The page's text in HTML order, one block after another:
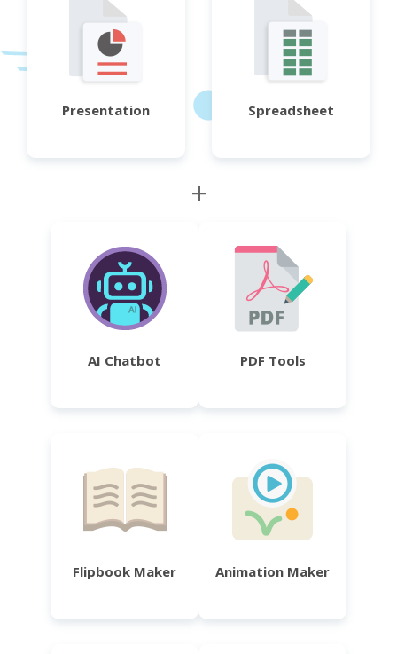
Presentation Spreadsheet
+
AI Chatbot PDF Tools
Flipbook Maker Animation Maker